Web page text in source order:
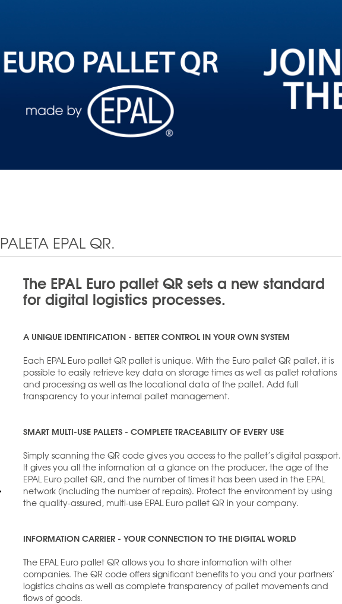
EPAL QR.
The EPAL Euro pallet QR sets a new standard
for digital logistics processes.
A UNIQUE IDENTIFICATION - BETTER CONTROL IN YOUR OWN SYSTEM
Each EPAL Euro pallet QR pallet is unique. With the Euro pallet QR pallet, it is
possible to easily retrieve key data on storage times as well as pallet rotations
and processing as well as the locational data of the pallet. Add full
transparency to your internal pallet management.
SMART MULTI-USE PALLETS - COMPLETE TRACEABILITY OF EVERY USE
Simply scanning the QR code gives you access to the pallet’s digital passport.
It gives you all the information at a glance on the producer, the age of the
EPAL Euro pallet QR, and the number of times it has been used in the EPAL
network (including the number of repairs). Protect the environment by using
the quality-assured, multi-use EPAL Euro pallet QR in your company.
INFORMATION CARRIER - YOUR CONNECTION TO THE DIGITAL WORLD
The EPAL Euro pallet QR allows you to share information with other
companies. The QR code offers significant benefits to you and your partners’
logistics chains as well as complete transparency of pallet movements and
flows of goods.